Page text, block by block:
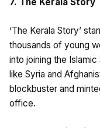
‘The Kerala Story’
thousands of young
into joining the
like Syria and
blockbuster and
office.